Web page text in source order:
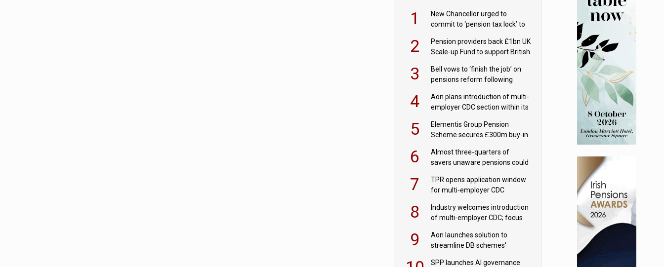
1
New Chancellor urged to
commit to ‘pension tax lock’ to
2
Pension providers back £1bn UK
Scale-up Fund to support British
3
Bell vows to ‘finish the job’ on
pensions reform following
4
Aon plans introduction of multi-
employer CDC section within its
5
Elementis Group Pension
Scheme secures £300m buy-in
6
Almost three-quarters of
savers unaware pensions could
7
TPR opens application window
for multi-employer CDC
8
Industry welcomes introduction
of multi-employer CDC; focus
9
Aon launches solution to
streamline DB schemes'
SPP launches AI governance